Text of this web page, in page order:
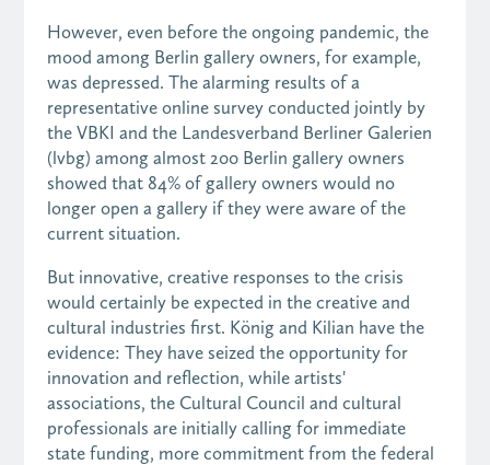
However, even before the ongoing pandemic, the
mood among Berlin gallery owners, for example,
was depressed. The alarming results of a
representative online survey conducted jointly by
the VBKI and the Landesverband Berliner Galerien
(lvbg) among almost 200 Berlin gallery owners
showed that 84% of gallery owners would no
longer open a gallery if they were aware of the
current situation.
But innovative, creative responses to the crisis
would certainly be expected in the creative and
cultural industries first. König and Kilian have the
evidence: They have seized the opportunity for
innovation and reflection, while artists'
associations, the Cultural Council and cultural
professionals are initially calling for immediate
state funding, more commitment from the federal